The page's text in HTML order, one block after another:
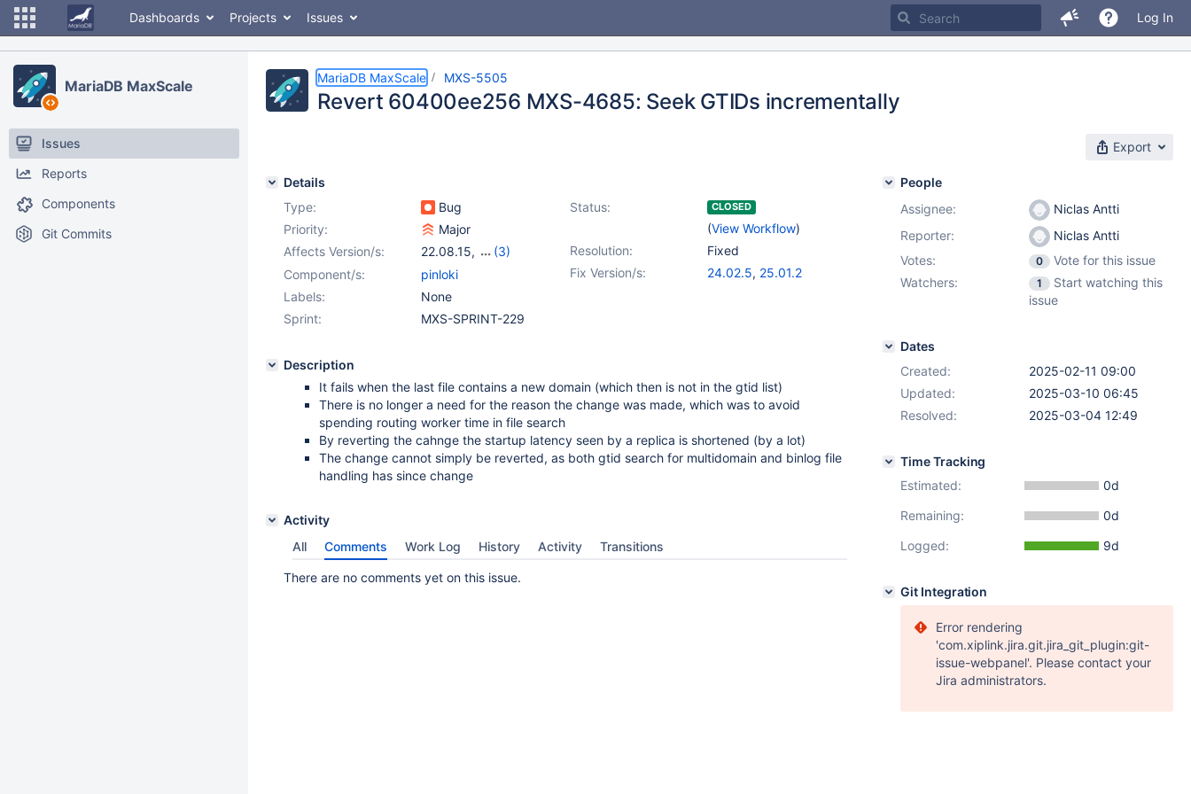
Dashboards Projects Issues Log In
MariaDB MaxScale
Issues
Reports
Components
Git Commits
MariaDB MaxScale MXS-5505
Revert 60400ee256 MXS-4685: Seek GTIDs incrementally
Export
Details
Type:
Bug Status: CLOSED
(View Workflow)
Priority:
Major
Resolution:
Fixed
Affects Version/s: 22.08.15,
(3)
23.02.12
24.02.4
Fix Version/s: 24.02.5, 25.01.2
Component/s:
pinloki
Labels:
None
Sprint:
MXS-SPRINT-229
Description
It fails when the last file contains a new domain (which then is not in the gtid list)
There is no longer a need for the reason the change was made, which was to avoid
spending routing worker time in file search
By reverting the cahnge the startup latency seen by a replica is shortened (by a lot)
The change cannot simply be reverted, as both gtid search for multidomain and binlog file
handling has since change
Activity
All
Comments Work Log History Activity Transitions
There are no comments yet on this issue.
People
Assignee:
Niclas Antti
Reporter:
Niclas Antti
Votes:
0
Vote for this issue
Watchers:
1
Start watching this
issue
Dates
Created:
2025-02-11 09:00
Updated:
2025-03-10 06:45
Resolved:
2025-03-04 12:49
Time Tracking
Estimated:
0d
Remaining:
0d
Logged:
9d
Git Integration
Error rendering
'com.xiplink.jira.git.jira_git_plugin:git-
issue-webpanel'. Please contact your
Jira administrators.